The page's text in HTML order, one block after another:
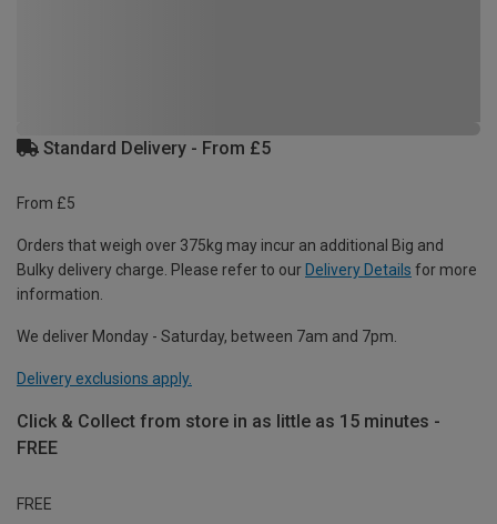
Standard Delivery - From £5
From £5
Orders that weigh over 375kg may incur an additional Big and
Bulky delivery charge. Please refer to our Delivery Details for more
information.
We deliver Monday - Saturday, between 7am and 7pm.
Delivery exclusions apply.
Click & Collect from store in as little as 15 minutes -
FREE
FREE